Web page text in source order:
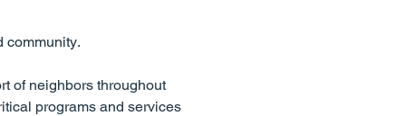
community.
of neighbors throughout
programs and services